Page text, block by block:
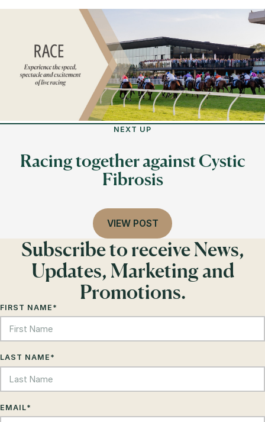
NEXT UP
Racing together against Cystic
Fibrosis
VIEW POST
Subscribe to receive News,
Updates, Marketing and
Promotions.
FIRST NAME *
LAST NAME *
EMAIL*